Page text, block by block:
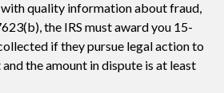
with quality information about fraud,
the IRS must award you 15-
if they pursue legal action to
the amount in dispute is at least